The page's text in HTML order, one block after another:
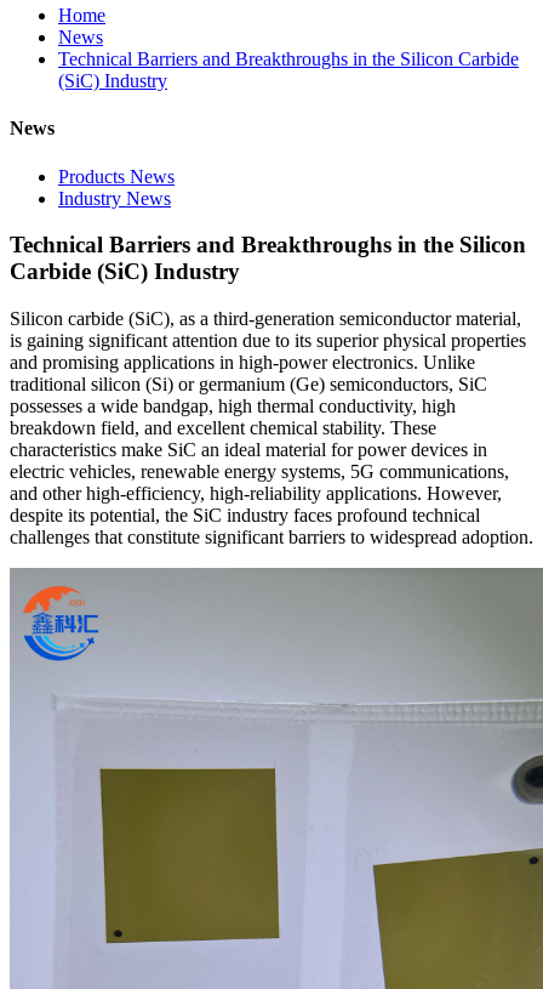
Home
News
Technical Barriers and Breakthroughs in the Silicon Carbide
(SiC) Industry
News
Products News
Industry News
Technical Barriers and Breakthroughs in the Silicon
Carbide (SiC) Industry
Silicon carbide (SiC), as a third-generation semiconductor material,
is gaining significant attention due to its superior physical properties
and promising applications in high-power electronics. Unlike
traditional silicon (Si) or germanium (Ge) semiconductors, SiC
possesses a wide bandgap, high thermal conductivity, high
breakdown field, and excellent chemical stability. These
characteristics make SiC an ideal material for power devices in
electric vehicles, renewable energy systems, 5G communications,
and other high-efficiency, high-reliability applications. However,
despite its potential, the SiC industry faces profound technical
challenges that constitute significant barriers to widespread adoption.